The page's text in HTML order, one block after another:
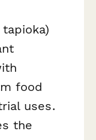
food
uses.
the